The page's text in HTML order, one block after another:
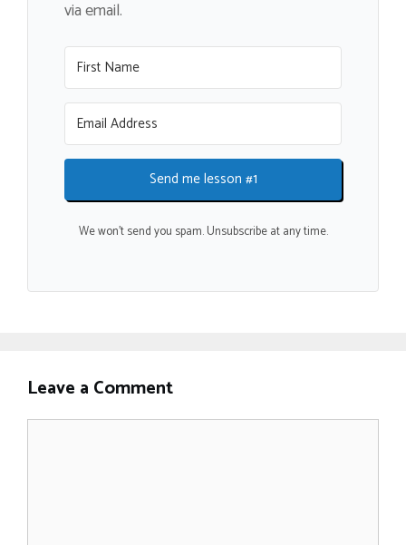
via email.
Send me lesson #1
We won't send you spam. Unsubscribe at any time.
Leave a Comment